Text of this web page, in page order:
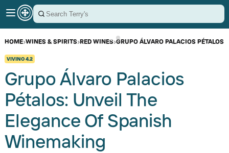
HOME›WINES & SPIRITS›RED WINES›GRUPO ÁLVARO PALACIOS PÉTALOS
VIVINO4.2
Grupo Álvaro Palacios
Pétalos: Unveil The
Elegance Of Spanish
Winemaking